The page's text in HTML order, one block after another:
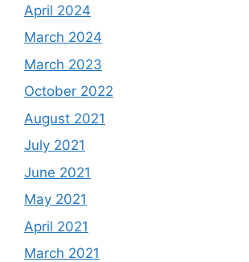
April 2024
March 2024
March 2023
October 2022
August 2021
July 2021
June 2021
May 2021
April 2021
March 2021